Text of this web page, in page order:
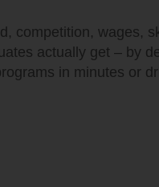
competition, wages,
actually get – by
in minutes or